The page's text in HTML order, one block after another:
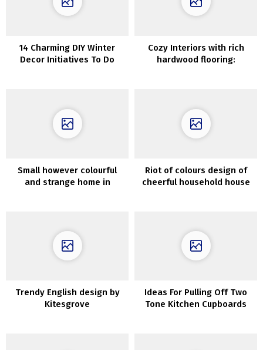
14 Charming DIY Winter
Decor Initiatives To Do
Cozy Interiors with rich
hardwood flooring:
Small however colourful
and strange home in
Riot of colours design of
cheerful household house
Trendy English design by
Kitesgrove
Ideas For Pulling Off Two
Tone Kitchen Cupboards